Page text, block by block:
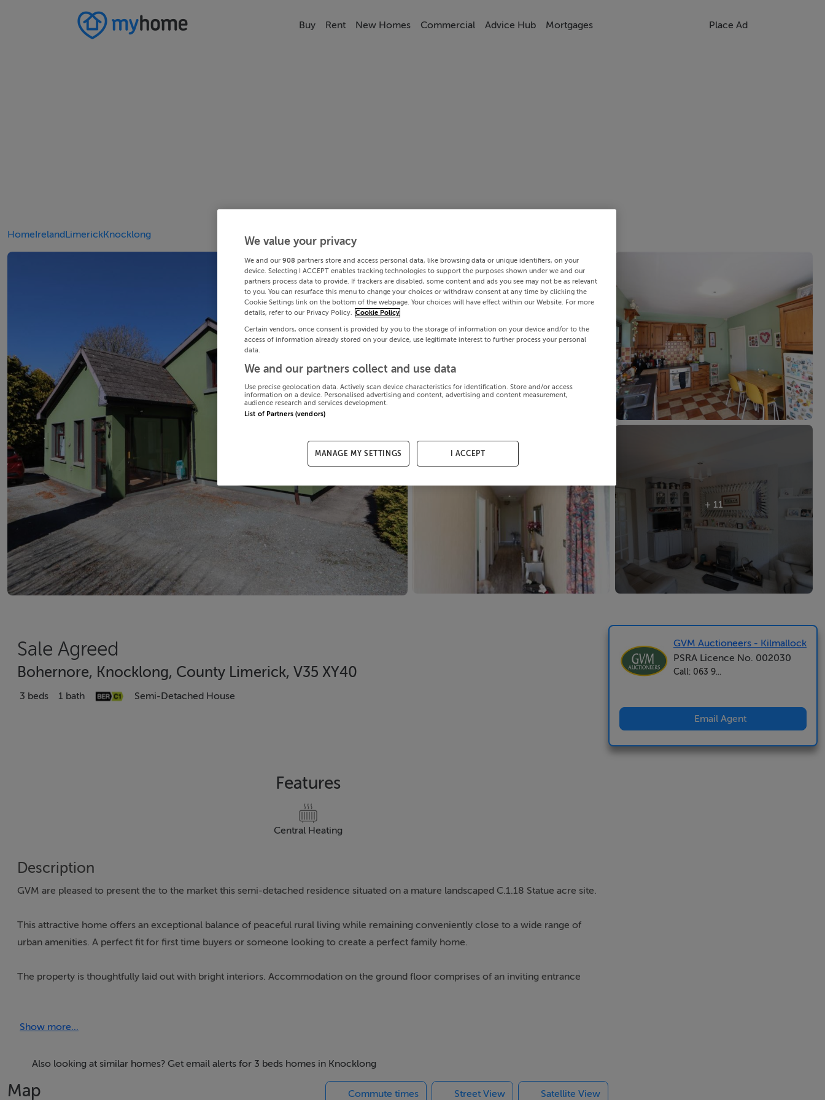
Buy Rent New Homes Commercial Advice Hub Mortgages Place Ad
HomeIrelandLimerickKnocklong
+ 11
Sale Agreed
Bohernore, Knocklong, County Limerick, V35 XY40
3 beds 1 bath Semi-Detached House
Features
Central Heating
Description
GVM are pleased to present the to the market this semi-detached residence situated on a mature landscaped C.1.18 Statue acre site.
This attractive home offers an exceptional balance of peaceful rural living while remaining conveniently close to a wide range of
urban amenities. A perfect fit for first time buyers or someone looking to create a perfect family home.
The property is thoughtfully laid out with bright interiors. Accommodation on the ground floor comprises of an inviting entrance
Externally, the property is well maintained with wraparound insulation and benefits from a new roof fitted within the last year.
Set on a generous site of approximately 1.18 statue acre site, the property enjoys stunning views of the surrounding countryside,
Show more...
Also looking at similar homes? Get email alerts for 3 beds homes in Knocklong
Map Commute times Street View Satellite View
GVM Auctioneers - Kilmallock
PSRA Licence No. 002030
Call: 063 9...
Email Agent
We value your privacy
We and our 908 partners store and access personal data, like browsing data or unique identifiers, on your
device. Selecting I ACCEPT enables tracking technologies to support the purposes shown under we and our
partners process data to provide. If trackers are disabled, some content and ads you see may not be as relevant
to you. You can resurface this menu to change your choices or withdraw consent at any time by clicking the
Cookie Settings link on the bottom of the webpage. Your choices will have effect within our Website. For more
details, refer to our Privacy Policy. Cookie Policy
Certain vendors, once consent is provided by you to the storage of information on your device and/or to the
access of information already stored on your device, use legitimate interest to further process your personal
data.
We and our partners collect and use data
Use precise geolocation data. Actively scan device characteristics for identification. Store and/or access
information on a device. Personalised advertising and content, advertising and content measurement,
audience research and services development.
List of Partners (vendors)
MANAGE MY SETTINGS I ACCEPT